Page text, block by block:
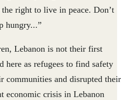
right to live in peace. Don’t
hungry...”
Lebanon is not their first
here as refugees to find safety
communities and disrupted their
economic crisis in Lebanon